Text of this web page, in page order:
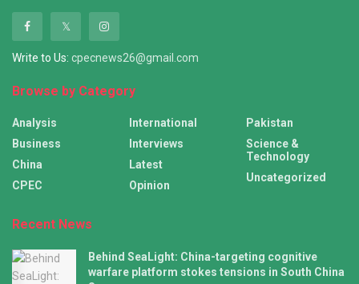
Write to Us: cpecnews26@gmail.com
Browse by Category
Analysis
Business
China
CPEC
International
Interviews
Latest
Opinion
Pakistan
Science &
Technology
Uncategorized
Recent News
Behind SeaLight: China-targeting cognitive
warfare platform stokes tensions in South China